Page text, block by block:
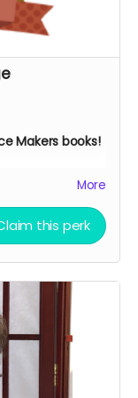
Makers books!
How You Can
"Dancing
To Save The
In Ecuador:
in this book
Makes A
at the
More
this perk